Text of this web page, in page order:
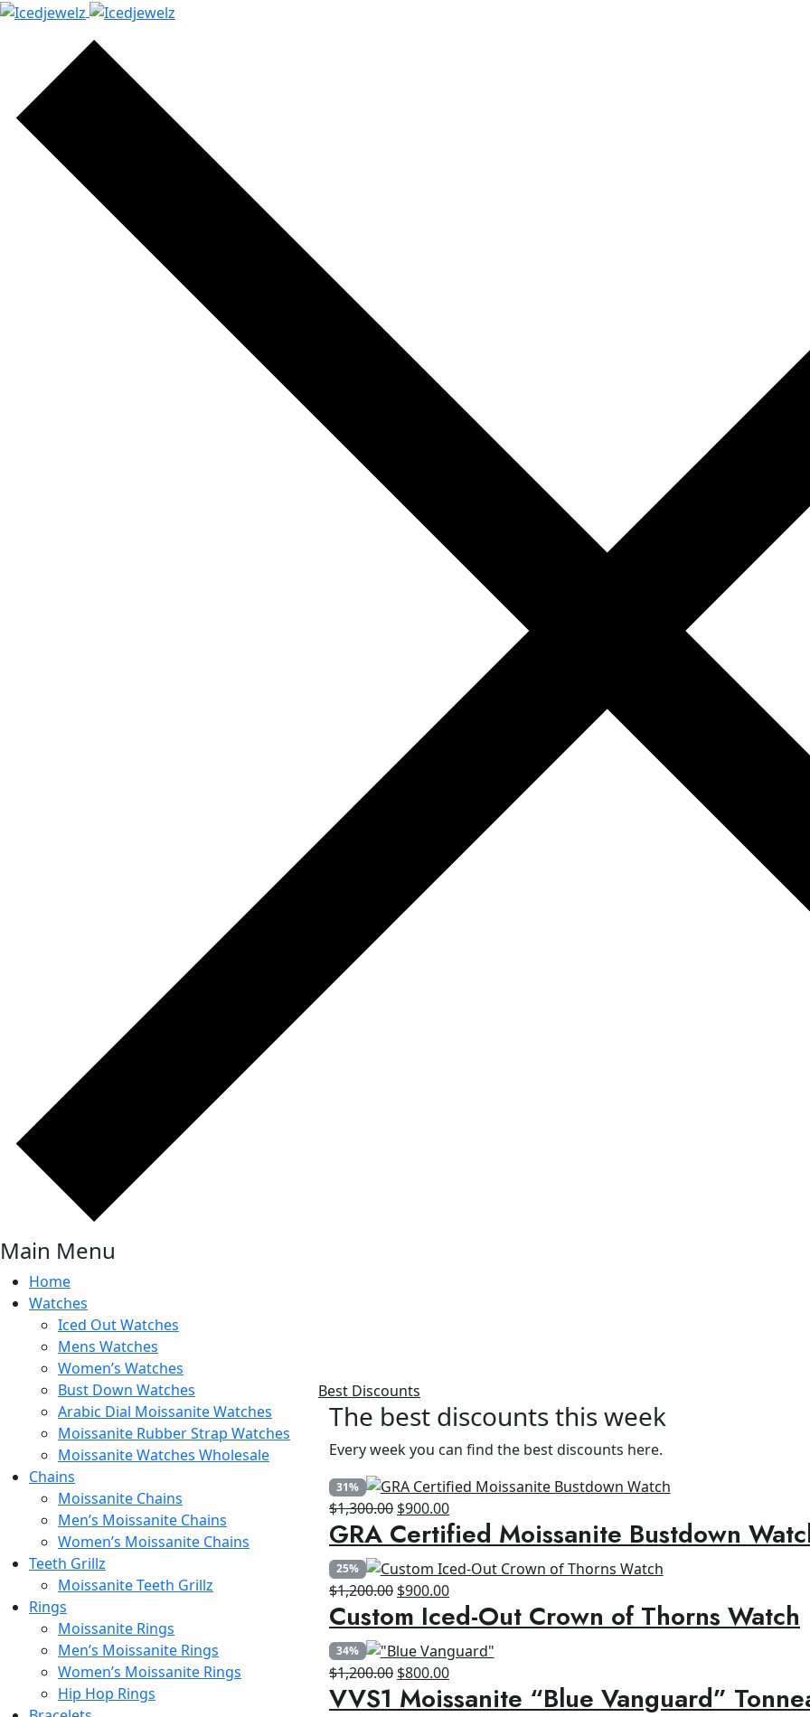
Main Menu
Home
Watches
Iced Out Watches
Mens Watches
Women’s Watches
Bust Down Watches
Arabic Dial Moissanite Watches
Moissanite Rubber Strap Watches
Moissanite Watches Wholesale
Chains
Moissanite Chains
Men’s Moissanite Chains
Women’s Moissanite Chains
Teeth Grillz
Moissanite Teeth Grillz
Rings
Moissanite Rings
Men’s Moissanite Rings
Women’s Moissanite Rings
Hip Hop Rings
Best Discounts
The best discounts this week
Every week you can find the best discounts here.
31%
$1,300.00 Original
price
was:
$1,300.00.
$900.00Current
price
is:
$900.00.
GRA Certified Moissanite Bustdown
25%
$1,200.00 Original
price
was:
$1,200.00.
$900.00Current
price
is:
$900.00.
Custom Iced-Out Crown of Thorns Watch
34%
$1,200.00 Original
price
$800.00Current
price
VVS1 Moissanite “Blue Vanguard”